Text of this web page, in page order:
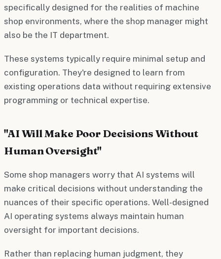
specifically designed for the realities of machine
shop environments, where the shop manager might
also be the IT department.
These systems typically require minimal setup and
configuration. They're designed to learn from
existing operations data without requiring extensive
programming or technical expertise.
"AI Will Make Poor Decisions Without
Human Oversight"
Some shop managers worry that AI systems will
make critical decisions without understanding the
nuances of their specific operations. Well-designed
AI operating systems always maintain human
oversight for important decisions.
Rather than replacing human judgment, they